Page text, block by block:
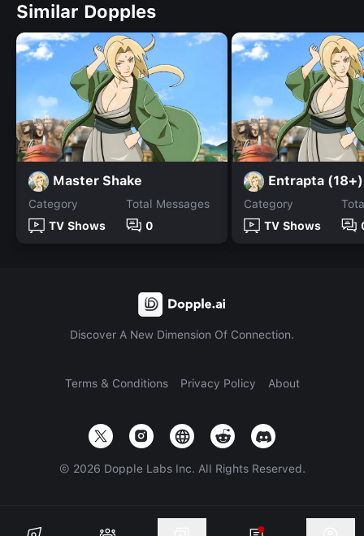
Similar Dopples
Master Shake
Category
TV Shows
Total Messages
0
Entrapta (18+)
Category
TV Shows
Discover A New Dimension Of Connection.
Terms & Conditions Privacy Policy About
© 2026 Dopple Labs Inc. All Rights Reserved.